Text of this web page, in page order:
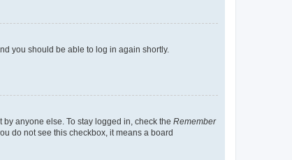
you should be able to log in again shortly.
anyone else. To stay logged in, check the Remember
do not see this checkbox, it means a board